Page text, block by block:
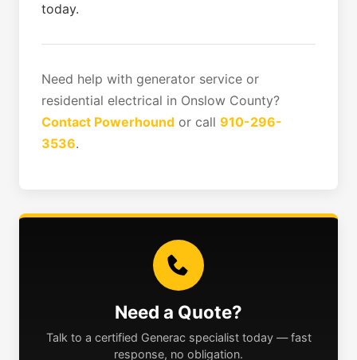
today.
Need help with generator service or
residential electrical in Onslow County?
Contact Powerhound or call 910-296-
3536.
Need a Quote?
Talk to a certified Generac specialist today — fast
response, no obligation.